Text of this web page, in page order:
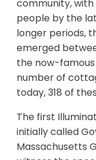
community, with
people by the
longer periods,
emerged
the now-
number of
today, 318 of
The first
initially called
Massachusetts